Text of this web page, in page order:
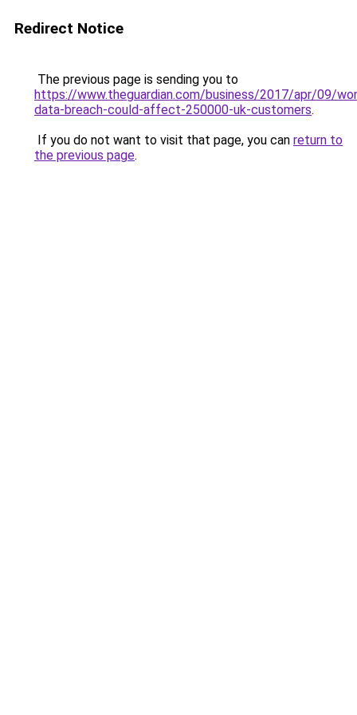
Redirect Notice
The previous page is sending you to
https://www.theguardian.com/business/2017/apr/09/
data-breach-could-affect-250000-uk-customers.
If you do not want to visit that page, you can return to
the previous page.